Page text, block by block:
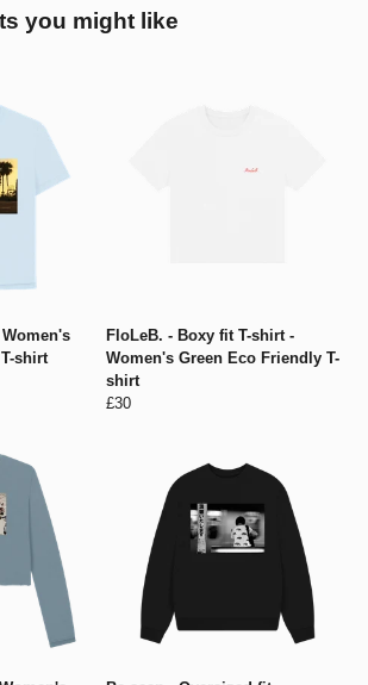
you might like
shirt
FloLeB. - Boxy fit T-shirt -
Women's Green Eco Friendly T-
shirt
£30